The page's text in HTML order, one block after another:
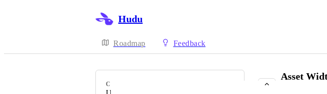
Hudu
Roadmap Feedback
CATEGORY
Asset